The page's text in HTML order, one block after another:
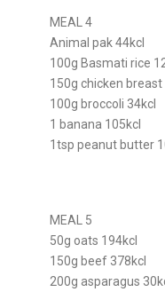
MEAL 4
Animal pak 44kcl
100g Basmati rice
150g chicken breast
100g broccoli 34kcl
1 banana 105kcl
1tsp peanut butter
MEAL 5
50g oats 194kcl
150g beef 378kcl
200g asparagus